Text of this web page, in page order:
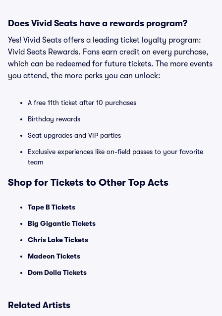
Does Vivid Seats have a rewards program?
Yes! Vivid Seats offers a leading ticket loyalty program:
Vivid Seats Rewards. Fans earn credit on every purchase,
which can be redeemed for future tickets. The more events
you attend, the more perks you can unlock:
A free 11th ticket after 10 purchases
Birthday rewards
Seat upgrades and VIP parties
Exclusive experiences like on-field passes to your favorite
team
Shop for Tickets to Other Top Acts
Tape B Tickets
Big Gigantic Tickets
Chris Lake Tickets
Madeon Tickets
Dom Dolla Tickets
Related Artists